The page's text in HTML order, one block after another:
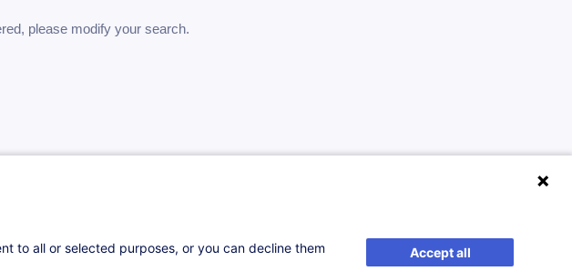
please modify your search.
to all or selected purposes, or you can decline them
Accept all